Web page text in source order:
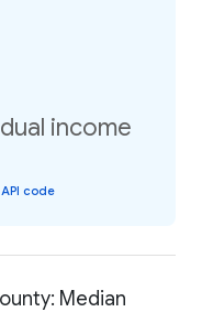
income
API code
Median